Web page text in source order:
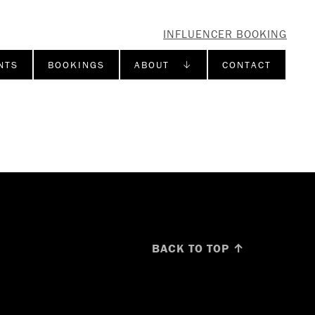
INFLUENCER BOOKING
BOOKINGS ABOUT ↓ CONTACT
BACK TO TOP ↑